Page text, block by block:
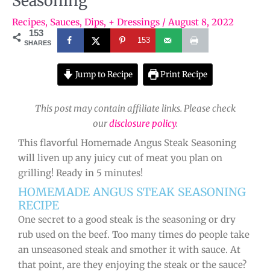
Recipes, Sauces, Dips, + Dressings / August 8, 2022
153
SHARES 153
Jump to Recipe Print Recipe
This post may contain affiliate links. Please check
ourdisclosure policy.
This flavorful Homemade Angus Steak Seasoning
will liven up any juicy cut of meat you plan on
grilling! Ready in 5 minutes!
HOMEMADE ANGUS STEAK SEASONING
RECIPE
One secret to a good steak is the seasoning or dry
rub used on the beef. Too many times do people take
an unseasoned steak and smother it with sauce. At
that point, are they enjoying the steak or the sauce?